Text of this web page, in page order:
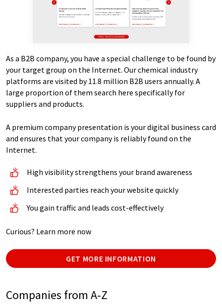
As a B2B company, you have a special challenge to be found by
your target group on the Internet. Our chemical industry
platforms are visited by 11.8 million B2B users annually. A
large proportion of them search here specifically for
suppliers and products.
A premium company presentation is your digital business card
and ensures that your company is reliably found on the
Internet.
High visibility strengthens your brand awareness
Interested parties reach your website quickly
You gain traffic and leads cost-effectively
Curious? Learn more now
GET MORE INFORMATION
Companies from A-Z